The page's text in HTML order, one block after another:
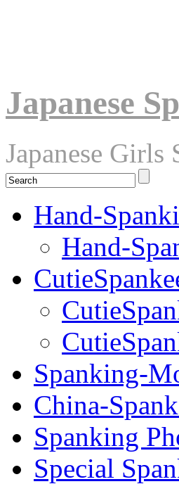
Japanese
Japanese
Hand-
Hand-
Spanking-
China-
Spanking
Special